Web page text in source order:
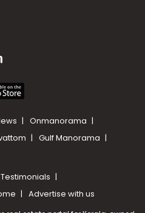
Onmanorama
Gulf Manorama
Testimonials
Advertise with us